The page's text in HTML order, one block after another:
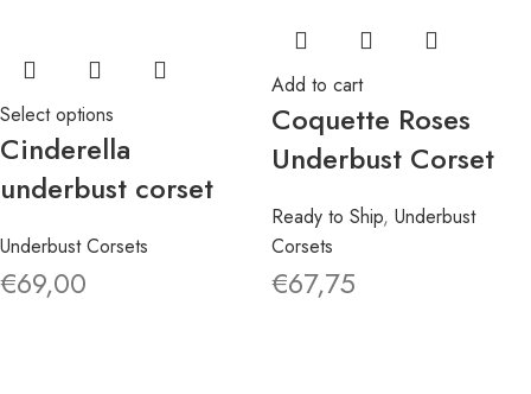
Select options
Cinderella
underbust corset
Underbust Corsets
€69,00
Add to cart
Coquette Roses
Underbust Corset
Ready to Ship, Underbust
Corsets
€67,75